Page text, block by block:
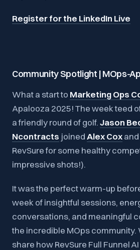
Register for the LinkedIn Live
Community Spotlight | MOps-
What a start to Marketing Ops
Apalooza 2025! The week teed
a friendly round of golf. Jason
Ncontracts joinedAlex Coxand
RevSurefor some healthy
impressive shots!).
It was the perfect warm-up
week of insightful sessions,
conversations, and meaningful
the incredible MOps community.
share how RevSure Full Funnel